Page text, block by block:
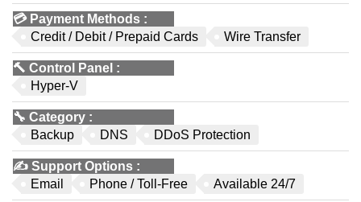
💳 Payment Methods :
Credit / Debit / Prepaid Cards
Wire Transfer
🔨 Control Panel :
Hyper-V
🔧 Category :
Backup
DNS DDoS Protection
✍️ Support Options :
Email
Phone / Toll-Free Available 24/7